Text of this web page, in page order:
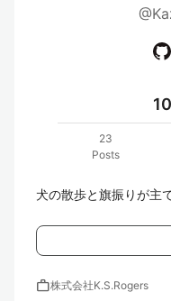
23
Posts
犬の散歩と旗振りが主
work株式会社K.S.Rogers